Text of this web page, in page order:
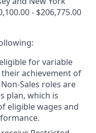
- $206,775.00
for variable
achievement of
Sales roles are
plan, which is
eligible wages and